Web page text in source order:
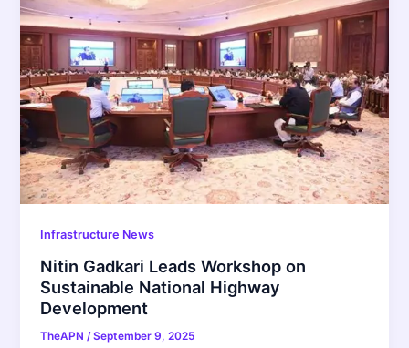
Infrastructure News
Nitin Gadkari Leads Workshop on
Sustainable National Highway
Development
TheAPN/September 9, 2025